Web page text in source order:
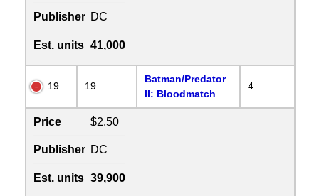
Publisher DC
Est. units 41,000
19 19
Batman/Predator
II: Bloodmatch
4
Price $2.50
Publisher DC
Est. units 39,900